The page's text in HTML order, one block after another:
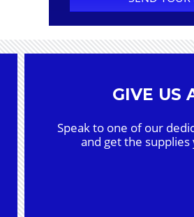
GIVE US
Speak to one of our
and get the